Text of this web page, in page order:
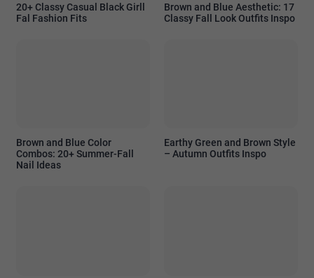
20+ Classy Casual Black Girll
Fal Fashion Fits
Brown and Blue Aesthetic: 17
Classy Fall Look Outfits Inspo
Brown and Blue Color
Combos: 20+ Summer-Fall
Nail Ideas
Earthy Green and Brown Style
– Autumn Outfits Inspo